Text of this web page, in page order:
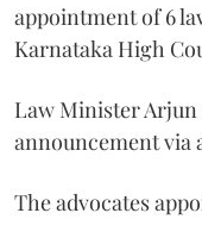
appointment of 6
Karnataka High
Law Minister Arjun
announcement via
The advocates